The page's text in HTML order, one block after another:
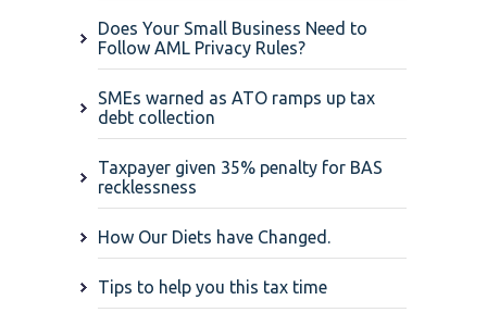
Does Your Small Business Need to
Follow AML Privacy Rules?
SMEs warned as ATO ramps up tax
debt collection
Taxpayer given 35% penalty for BAS
recklessness
How Our Diets have Changed.
Tips to help you this tax time